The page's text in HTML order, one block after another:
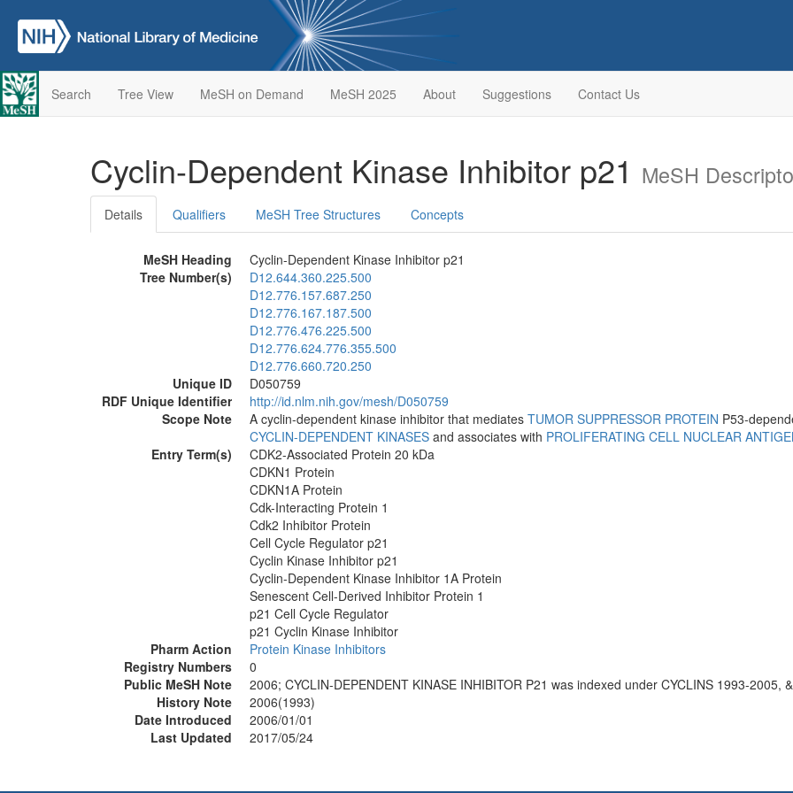
Search Tree View MeSH on Demand MeSH 2025 About Suggestions Contact Us
Cyclin-Dependent Kinase Inhibitor p21 MeSH
Details Qualifiers MeSH Tree Structures Concepts
MeSH Heading
Cyclin-Dependent Kinase Inhibitor p21
Tree Number(s)
D12.644.360.225.500
D12.776.157.687.250
D12.776.167.187.500
D12.776.476.225.500
D12.776.624.776.355.500
D12.776.660.720.250
Unique ID
D050759
RDF Unique Identifier
http://id.nlm.nih.gov/mesh/D050759
Scope Note
A cyclin-dependent kinase inhibitor that mediates TUMOR SUPPRESSOR PROTEIN P53-
CYCLIN-DEPENDENT KINASES and associates with PROLIFERATING CELL NUCLEAR
Entry Term(s)
CDK2-Associated Protein 20 kDa
CDKN1 Protein
CDKN1A Protein
Cdk-Interacting Protein 1
Cdk2 Inhibitor Protein
Cell Cycle Regulator p21
Cyclin Kinase Inhibitor p21
Cyclin-Dependent Kinase Inhibitor 1A Protein
Senescent Cell-Derived Inhibitor Protein 1
p21 Cell Cycle Regulator
p21 Cyclin Kinase Inhibitor
Pharm Action
Protein Kinase Inhibitors
Registry Numbers
0
Public MeSH Note
2006; CYCLIN-DEPENDENT KINASE INHIBITOR P21 was indexed under CYCLINS 1993-2005,
History Note
2006(1993)
Date Introduced
2006/01/01
Last Updated
2017/05/24